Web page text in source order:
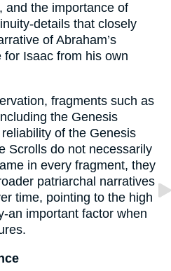
and the importance of
details that closely
of Abraham’s
Isaac from his own
fragments such as
the Genesis
of the Genesis
Scrolls do not necessarily
in every fragment, they
patriarchal narratives
time, pointing to the high
an important factor when